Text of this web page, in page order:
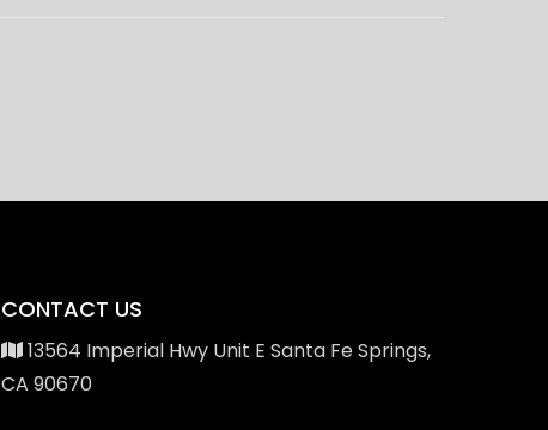
CONTACT US
13564 Imperial Hwy Unit E Santa Fe Springs,
CA 90670